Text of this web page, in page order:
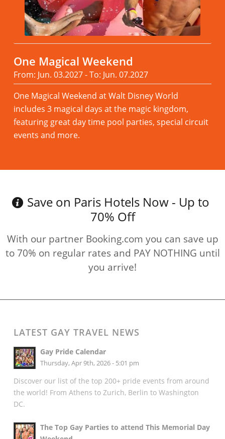
One Magical Weekend
From: Jun. 03.2027 - To: Jun. 07.2027
One Magical Weekend at Walt Disney World
includes 3 magical days at the magic kingdom,
featuring great day time pool parties, special circuit
events and more.
Save on Paris Hotels Now - Up to
70% Off
With our partner Booking.com you can save up
to 70% on regular rates and PAY NOTHING until
you arrive!
LATEST GAY TRAVEL NEWS
Gay Pride Calendar
Thursday, Apr 9th, 2026 - 5:01 pm
Discover our list of the top 200+ pride events from around
the world! From Athens to Zurich, Berlin to Washington
DC.
The Top Gay Parties to attend This Memorial Day